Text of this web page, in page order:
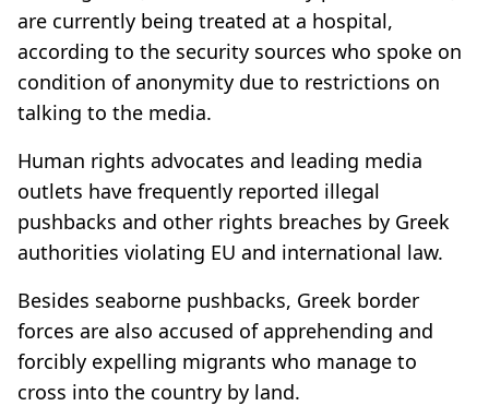
are currently being treated at a hospital,
according to the security sources who spoke on
condition of anonymity due to restrictions on
talking to the media.
Human rights advocates and leading media
outlets have frequently reported illegal
pushbacks and other rights breaches by Greek
authorities violating EU and international law.
Besides seaborne pushbacks, Greek border
forces are also accused of apprehending and
forcibly expelling migrants who manage to
cross into the country by land.